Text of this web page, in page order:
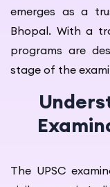
emerges as a
Bhopal. With a
programs are
stage of the
The UPSC